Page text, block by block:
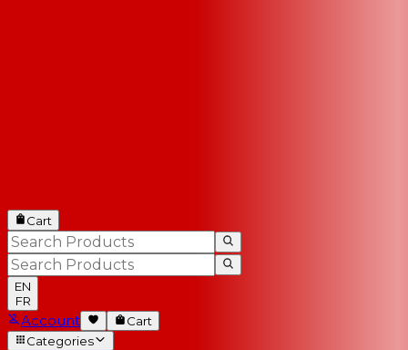
Cart
EN
FR
Account
Cart
Categories